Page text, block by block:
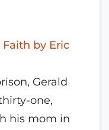
by Eric
Gerald
one,
his mom in